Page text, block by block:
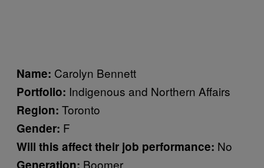
Name: Carolyn Bennett
Portfolio: Indigenous and Northern Affairs
Region: Toronto
Gender: F
Will this affect their job performance: No
Generation: Boomer